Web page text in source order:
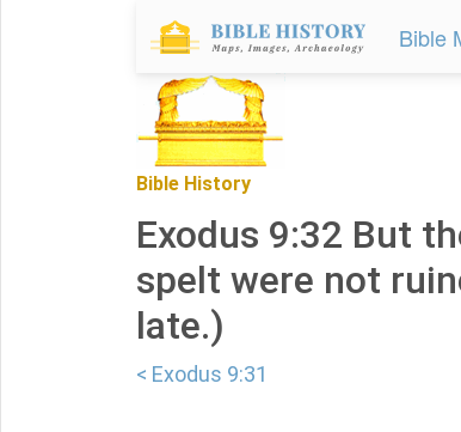
Bible
Bible History
Exodus 9:32 But
spelt were not
late.)
< Exodus 9:31